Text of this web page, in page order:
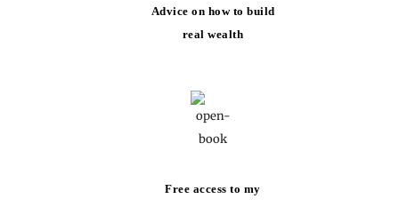
Advice on how to build
real wealth
Free access to my